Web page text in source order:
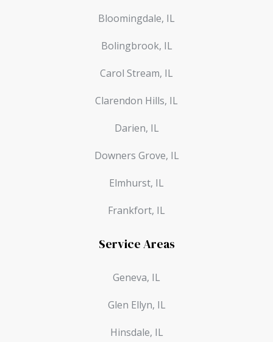
Bloomingdale, IL
Bolingbrook, IL
Carol Stream, IL
Clarendon Hills, IL
Darien, IL
Downers Grove, IL
Elmhurst, IL
Frankfort, IL
Service Areas
Geneva, IL
Glen Ellyn, IL
Hinsdale, IL